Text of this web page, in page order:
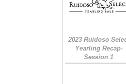
2023 Ruidoso
Yearling Recap-
Session 1